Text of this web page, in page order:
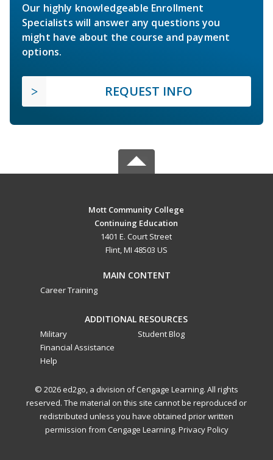
Our highly knowledgeable Enrollment
Specialists will answer any questions you
might have about the course and payment
options.
REQUEST INFO
Mott Community College
Continuing Education
1401 E. Court Street
Flint, MI 48503 US
MAIN CONTENT
Career Training
ADDITIONAL RESOURCES
Military
Financial Assistance
Help
Student Blog
© 2026 ed2go, a division of Cengage Learning. All rights
reserved. The material on this site cannot be reproduced or
redistributed unless you have obtained prior written
permission from Cengage Learning. Privacy Policy